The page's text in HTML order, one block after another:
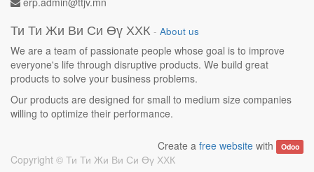
Ти Ти Жи Ви Си Өү ХХК - About us
We are a team of passionate people whose goal is to improve
everyone's life through disruptive products. We build great
products to solve your business problems.
Our products are designed for small to medium size companies
willing to optimize their performance.
Create afree website with Odoo
Copyright © Ти Ти Жи Ви Си Өү ХХК